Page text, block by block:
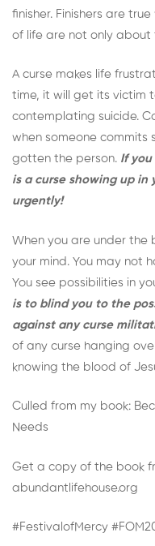
finisher. Finishers are
of life are not only about
A curse makes life
time, it will get its victim
contemplating suicide.
when someone commits
gotten the person. If
is a curse showing up in
urgently!
When you are under the
your mind. You may not
You see possibilities in
is to blind you to the
against any curse
of any curse hanging
knowing the blood of
Culled from my book:
Needs
Get a copy of the book
abundantlifehouse.org
#FestivalofMercy